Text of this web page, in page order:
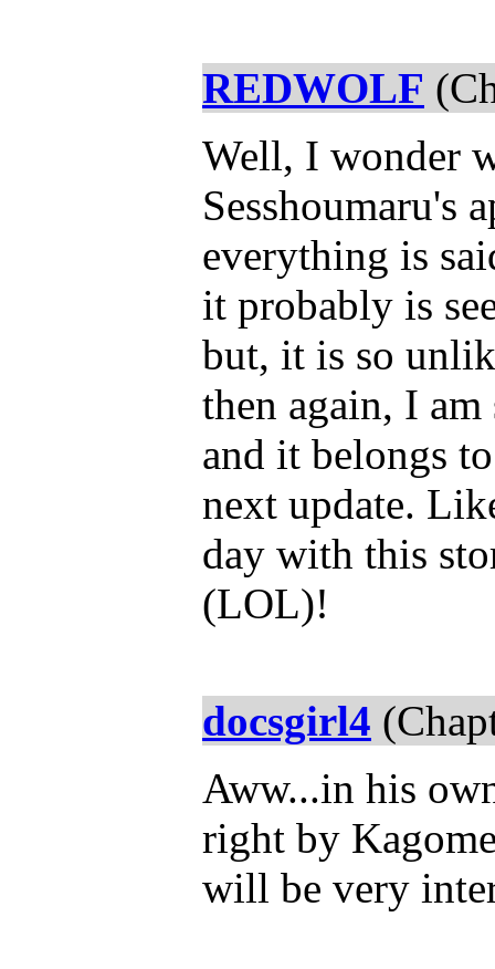
REDWOLF
Well, I wonder
Sesshoumaru's
everything is
it probably is
but, it is so
then again, I
and it belongs
next update.
day with this
(LOL)!
docsgirl4
Aww...in his
right by
will be very